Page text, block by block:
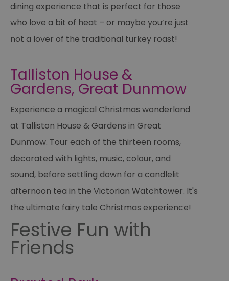
dining experience that is perfect for those
who love a bit of heat – or maybe you’re just
not a lover of the traditional turkey roast!
Talliston House &
Gardens, Great Dunmow
Experience a magical Christmas wonderland
at Talliston House & Gardens in Great
Dunmow. Tour each of the thirteen rooms,
decorated with lights, music, colour, and
sound, before settling down for a candlelit
afternoon tea in the Victorian Watchtower. It's
the ultimate fairy tale Christmas experience!
Festive Fun with
Friends